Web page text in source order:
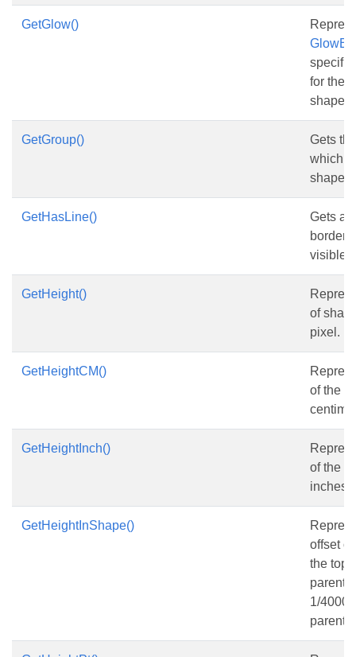
GetGlow()
for the
shape.
GetGroup()
Gets
which
shape.
GetHasLine()
Gets
border
visible.
GetHeight()
of
pixel.
GetHeightCM()
of the
GetHeightInch()
of the
inches.
GetHeightInShape()
offset
the top
parent
1/4000
parent